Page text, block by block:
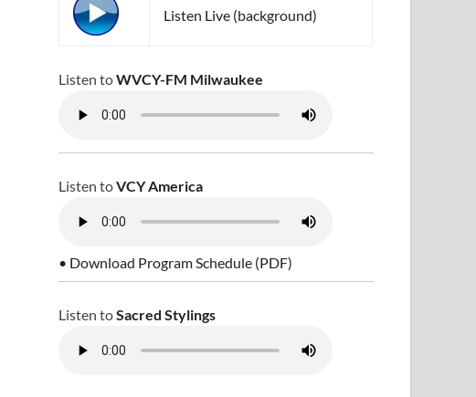
Listen Live (background)
Listen toWVCY-FM Milwaukee
Listen toVCY America
• Download Program Schedule (PDF)
Listen toSacred Stylings